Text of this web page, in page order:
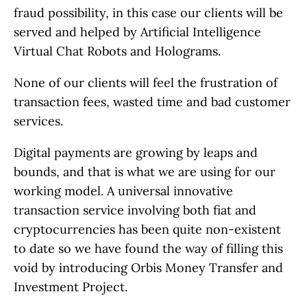
fraud possibility, in this case our clients will be
served and helped by Artificial Intelligence
Virtual Chat Robots and Holograms.
None of our clients will feel the frustration of
transaction fees, wasted time and bad customer
services.
Digital payments are growing by leaps and
bounds, and that is what we are using for our
working model. A universal innovative
transaction service involving both fiat and
cryptocurrencies has been quite non-existent
to date so we have found the way of filling this
void by introducing Orbis Money Transfer and
Investment Project.